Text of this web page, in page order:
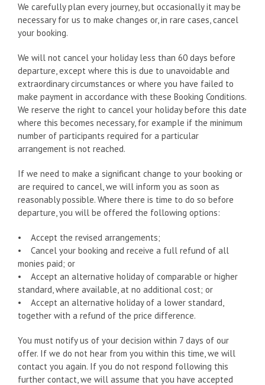
We carefully plan every journey, but occasionally it may be
necessary for us to make changes or, in rare cases, cancel
your booking.
We will not cancel your holiday less than 60 days before
departure, except where this is due to unavoidable and
extraordinary circumstances or where you have failed to
make payment in accordance with these Booking Conditions.
We reserve the right to cancel your holiday before this date
where this becomes necessary, for example if the minimum
number of participants required for a particular
arrangement is not reached.
If we need to make a significant change to your booking or
are required to cancel, we will inform you as soon as
reasonably possible. Where there is time to do so before
departure, you will be offered the following options:
• Accept the revised arrangements;
• Cancel your booking and receive a full refund of all
monies paid; or
• Accept an alternative holiday of comparable or higher
standard, where available, at no additional cost; or
• Accept an alternative holiday of a lower standard,
together with a refund of the price difference.
You must notify us of your decision within 7 days of our
offer. If we do not hear from you within this time, we will
contact you again. If you do not respond following this
further contact, we will assume that you have accepted